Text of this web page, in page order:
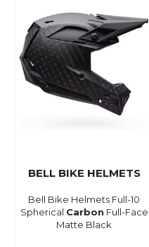
BELL BIKE HELMETS
Bell Bike Helmets Full-10
Spherical Carbon Full-Face
Matte Black